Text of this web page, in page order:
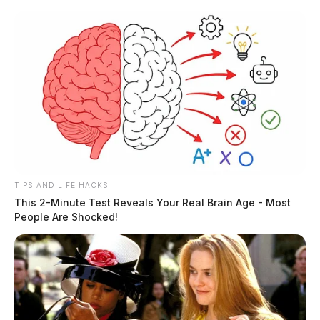
Scioto
Guardian
Menu
TAG:Fairfield County, Ohio
TIPS AND LIFE HACKS
This 2-Minute Test Reveals Your Real Brain Age - Most
People Are Shocked!